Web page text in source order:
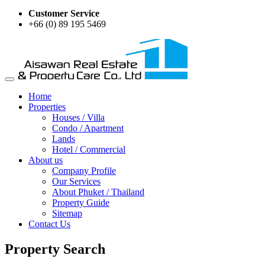
Customer Service
+66 (0) 89 195 5469
Home
Properties
Houses / Villa
Condo / Apartment
Lands
Hotel / Commercial
About us
Company Profile
Our Services
About Phuket / Thailand
Property Guide
Sitemap
Contact Us
Property Search